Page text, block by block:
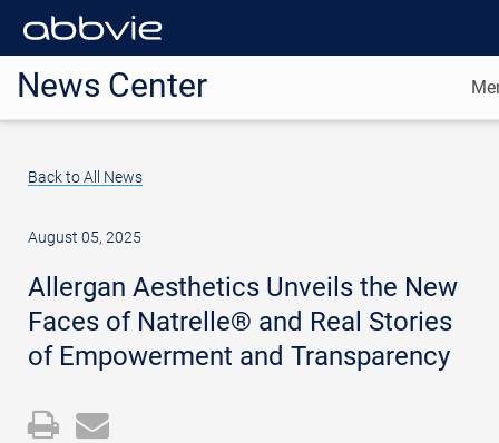
News Center
Back to All News
August 05, 2025
Allergan Aesthetics Unveils the New
Faces of Natrelle® and Real Stories
of Empowerment and Transparency
OpenEmail